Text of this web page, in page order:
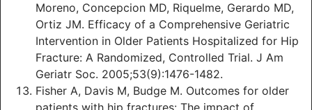
Moreno, Concepcion MD, Riquelme, Gerardo MD,
Ortiz JM. Efficacy of a Comprehensive Geriatric
Intervention in Older Patients Hospitalized for Hip
Fracture: A Randomized, Controlled Trial. J Am
Geriatr Soc. 2005;53(9):1476-1482.
Fisher A, Davis M, Budge M. Outcomes for older